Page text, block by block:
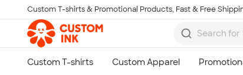
Skip to main content
Custom T-shirts & Promotional Products, Fast & Free